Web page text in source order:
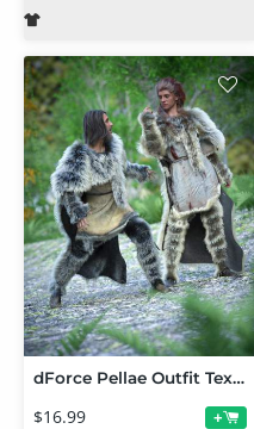
dForce Pellae Outfit Texture Add-On
$16.99 +